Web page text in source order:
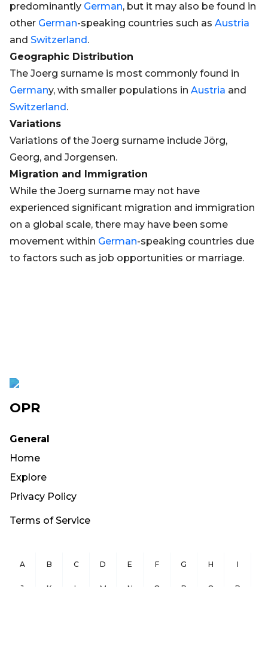
predominantly German, but it may also be found in
other German-speaking countries such as Austria
and Switzerland.
Geographic Distribution
The Joerg surname is most commonly found in
Germany, with smaller populations in Austria and
Switzerland.
Variations
Variations of the Joerg surname include Jörg,
Georg, and Jorgensen.
Migration and Immigration
While the Joerg surname may not have
experienced significant migration and immigration
on a global scale, there may have been some
movement within German-speaking countries due
to factors such as job opportunities or marriage.
OPR
General
Home
Explore
Privacy Policy
Terms of Service
A B C D E F G H I
J K L M N O P Q R